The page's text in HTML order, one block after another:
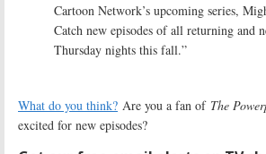
Cartoon Network’s upcoming series,
Catch new episodes of all returning and
Thursday nights this fall.”
What do you think? Are you a fan of The
excited for new episodes?